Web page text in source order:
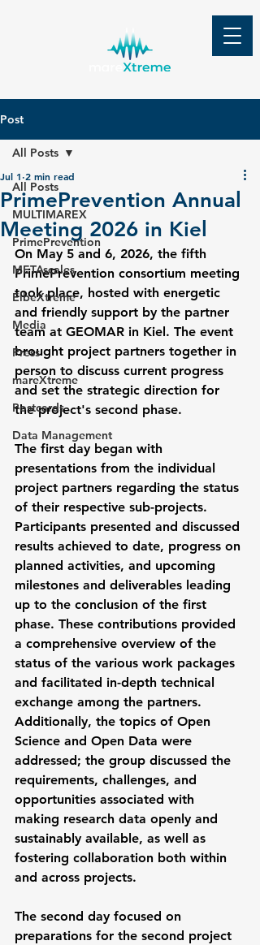
Post
All Posts
MULTIMAREX
PrimePrevention
METAscales
ElbeXtreme
Media
Press
mareXtreme
Postcards
Data Management
All Posts
PrimePrevention Annual
Meeting 2026 in Kiel
Jul 1 2 min read
On May 5 and 6, 2026, the fifth
PrimePrevention consortium meeting
took place, hosted with energetic
and friendly support by the partner
team at GEOMAR in Kiel. The event
brought project partners together in
person to discuss current progress
and set the strategic direction for
the project's second phase.
The first day began with
presentations from the individual
project partners regarding the status
of their respective sub-projects.
Participants presented and discussed
results achieved to date, progress on
planned activities, and upcoming
milestones and deliverables leading
up to the conclusion of the first
phase. These contributions provided
a comprehensive overview of the
status of the various work packages
and facilitated in-depth technical
exchange among the partners.
Additionally, the topics of Open
Science and Open Data were
addressed; the group discussed the
requirements, challenges, and
opportunities associated with
making research data openly and
sustainably available, as well as
fostering collaboration both within
and across projects.
The second day focused on
preparations for the second project